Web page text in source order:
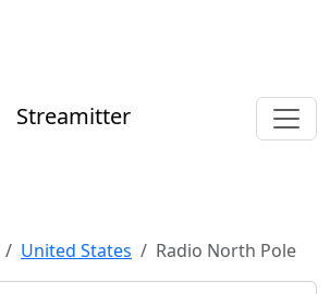
Streamitter
United States Radio North Pole